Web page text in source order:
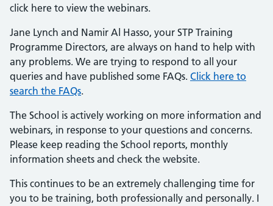
click here to view the webinars.
Jane Lynch and Namir Al Hasso, your STP Training
Programme Directors, are always on hand to help with
any problems. We are trying to respond to all your
queries and have published some FAQs. Click here to
search the FAQs.
The School is actively working on more information and
webinars, in response to your questions and concerns.
Please keep reading the School reports, monthly
information sheets and check the website.
This continues to be an extremely challenging time for
you to be training, both professionally and personally. I